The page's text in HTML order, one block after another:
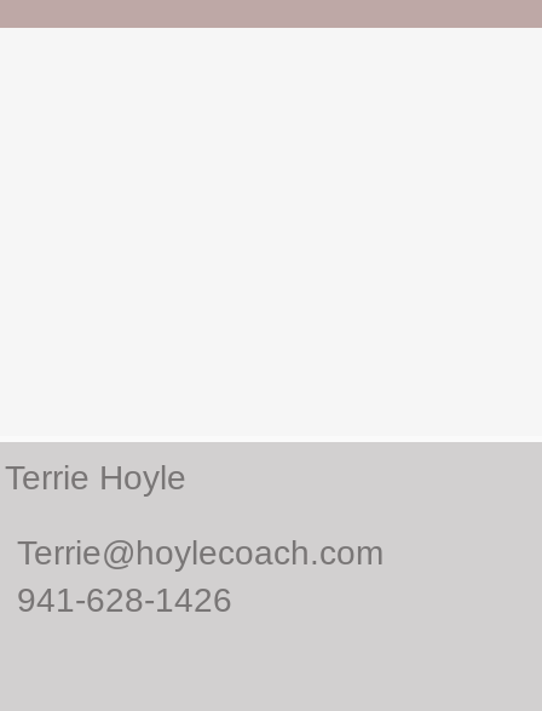
Terrie Hoyle
Terrie@hoylecoach.com
941-628-1426